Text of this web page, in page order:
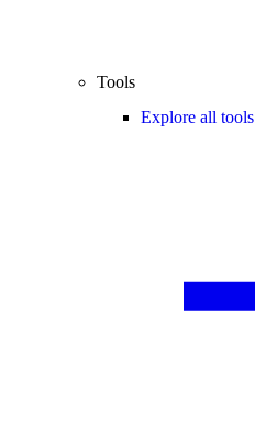
Tools
Explore all tools